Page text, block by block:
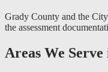
Grady County and the
the assessment
Areas We